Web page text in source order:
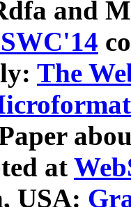
and
The
at
USA: